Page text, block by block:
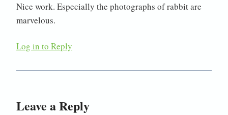
Nice work. Especially the photographs of rabbit are
marvelous.
Log in to Reply
Leave a Reply